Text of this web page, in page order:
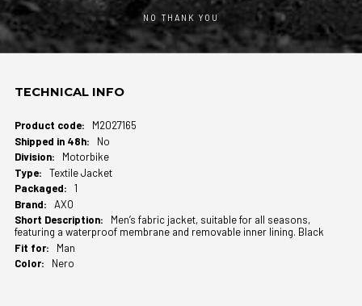
Conformity declaration frontier wp jacket
TECHNICAL INFO
More
Information
M2027165
No
Motorbike
Textile Jacket
1
AXO
Men’s fabric jacket, suitable for all seasons,
featuring a waterproof membrane and removable inner lining. Black
Man
Nero
NO THANK YOU